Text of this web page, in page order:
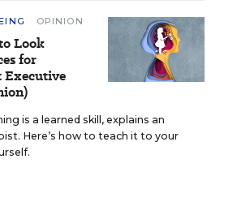
OPINION
Look
for
Executive
is a learned skill, explains an
Here’s how to teach it to your